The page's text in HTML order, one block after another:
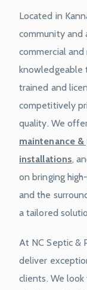
Located in
community and
commercial
knowledgeable
trained and
competitively
quality. We
maintenance
installations,
on bringing
and the
a tailored
At NC Septic &
deliver
clients. We